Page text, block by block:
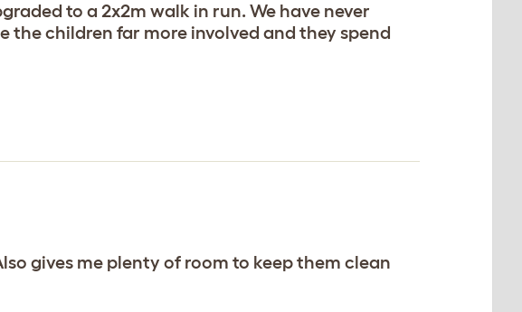
to a 2x2m walk in run. We have never
the children far more involved and they spend
gives me plenty of room to keep them clean